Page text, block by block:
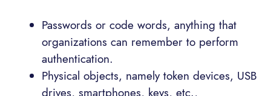
Passwords or code words, anything that
organizations can remember to perform
authentication.
Physical objects, namely token devices, USB
drives, smartphones, keys, etc.,